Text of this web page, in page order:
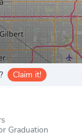
Claim it!
Graduation